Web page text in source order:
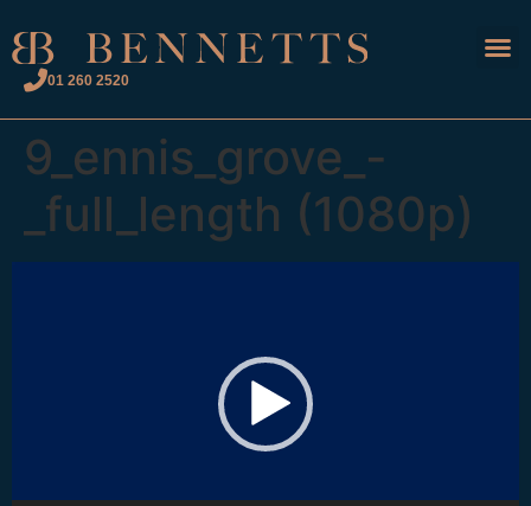
01 260 2520
9_ennis_grove_-
_full_length (1080p)